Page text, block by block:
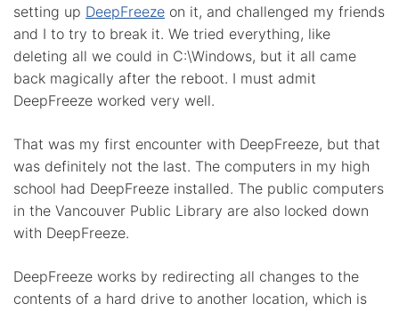
setting up DeepFreeze on it, and challenged my friends
and I to try to break it. We tried everything, like
deleting all we could in C:\Windows, but it all came
back magically after the reboot. I must admit
DeepFreeze worked very well.
That was my first encounter with DeepFreeze, but that
was definitely not the last. The computers in my high
school had DeepFreeze installed. The public computers
in the Vancouver Public Library are also locked down
with DeepFreeze.
DeepFreeze works by redirecting all changes to the
contents of a hard drive to another location, which is